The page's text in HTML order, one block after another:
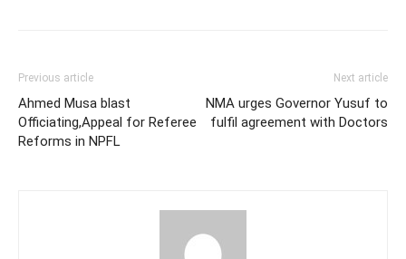
Previous article
Ahmed Musa blast
Officiating,Appeal for Referee
Reforms in NPFL
Next article
NMA urges Governor Yusuf to
fulfil agreement with Doctors